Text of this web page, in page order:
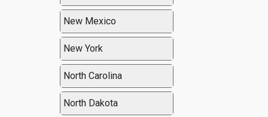
New Mexico
New York
North Carolina
North Dakota